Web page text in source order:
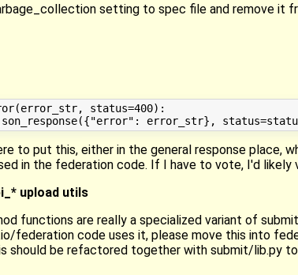
setting to spec file and remove it
status=400):
to put this, either in the general response place,
in the federation code. If I have to vote, I'd
upload utils
functions are really a specialized variant of
federation code uses it, please move this into
should be refactored together with submit/lib.py